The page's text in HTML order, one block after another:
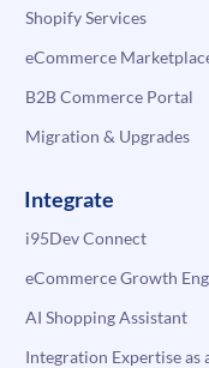
Shopify Services
eCommerce
B2B Commerce Portal
Migration & Upgrades
Integrate
i95Dev Connect
eCommerce Growth
AI Shopping Assistant
Integration Expertise as